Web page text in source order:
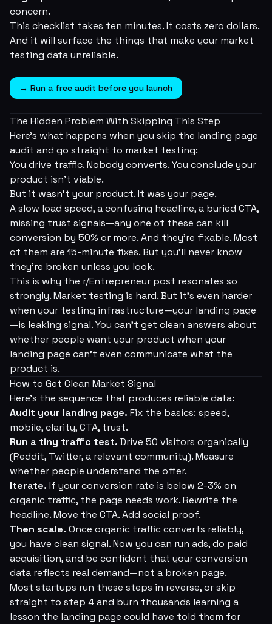
concern.
This checklist takes ten minutes. It costs zero dollars.
And it will surface the things that make your market
testing data unreliable.
→ Run a free audit before you launch
The Hidden Problem With Skipping This Step
Here's what happens when you skip the landing page
audit and go straight to market testing:
You drive traffic. Nobody converts. You conclude your
product isn't viable.
But it wasn't your product. It was your page.
A slow load speed, a confusing headline, a buried CTA,
missing trust signals—any one of these can kill
conversion by 50% or more. And they're fixable. Most
of them are 15-minute fixes. But you'll never know
they're broken unless you look.
This is why the r/Entrepreneur post resonates so
strongly. Market testing is hard. But it's even harder
when your testing infrastructure—your landing page
—is leaking signal. You can't get clean answers about
whether people want your product when your
landing page can't even communicate what the
product is.
How to Get Clean Market Signal
Here's the sequence that produces reliable data:
Audit your landing page. Fix the basics: speed,
mobile, clarity, CTA, trust.
Run a tiny traffic test. Drive 50 visitors organically
(Reddit, Twitter, a relevant community). Measure
whether people understand the offer.
Iterate. If your conversion rate is below 2-3% on
organic traffic, the page needs work. Rewrite the
headline. Move the CTA. Add social proof.
Then scale. Once organic traffic converts reliably,
you have clean signal. Now you can run ads, do paid
acquisition, and be confident that your conversion
data reflects real demand—not a broken page.
Most startups run these steps in reverse, or skip
straight to step 4 and burn thousands learning a
lesson the landing page could have told them for